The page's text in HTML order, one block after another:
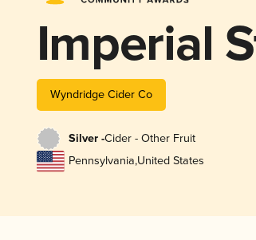
Imperial
Wyndridge Cider Co
Silver -Cider - Other Fruit
Pennsylvania,United States